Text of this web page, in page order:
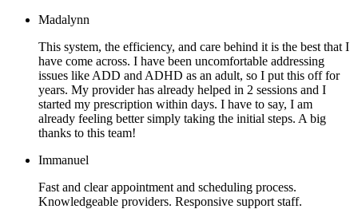
Madalynn
This system, the efficiency, and care behind it is the best that I
have come across. I have been uncomfortable addressing
issues like ADD and ADHD as an adult, so I put this off for
years. My provider has already helped in 2 sessions and I
started my prescription within days. I have to say, I am
already feeling better simply taking the initial steps. A big
thanks to this team!
Immanuel
Fast and clear appointment and scheduling process.
Knowledgeable providers. Responsive support staff.